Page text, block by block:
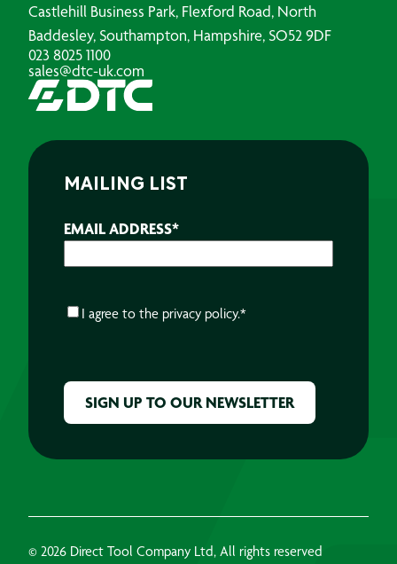
Castlehill Business Park, Flexford Road, North
Baddesley, Southampton, Hampshire, SO52 9DF
023 8025 1100
sales@dtc-uk.com
MAILING LIST
EMAIL ADDRESS*
CONSENT*
I agree to the privacy policy.*
© 2026 Direct Tool Company Ltd, All rights reserved